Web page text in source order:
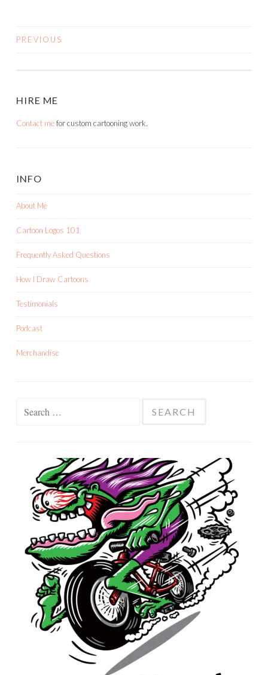
POSTS
PREVIOUS
HIRE ME
Contact mefor custom cartooning work.
INFO
About Me
Cartoon Logos 101
Frequently Asked Questions
How I Draw Cartoons
Testimonials
Podcast
Merchandise